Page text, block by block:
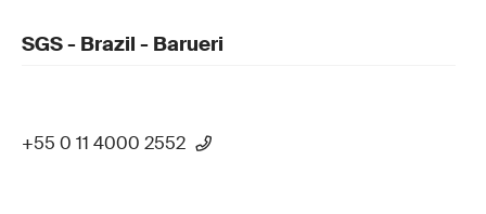
SGS - Brazil - Barueri
+55 0 11 4000 2552